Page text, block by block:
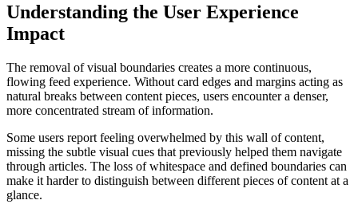
Understanding the User Experience
Impact
The removal of visual boundaries creates a more continuous,
flowing feed experience. Without card edges and margins acting as
natural breaks between content pieces, users encounter a denser,
more concentrated stream of information.
Some users report feeling overwhelmed by this wall of content,
missing the subtle visual cues that previously helped them navigate
through articles. The loss of whitespace and defined boundaries can
make it harder to distinguish between different pieces of content at a
glance.